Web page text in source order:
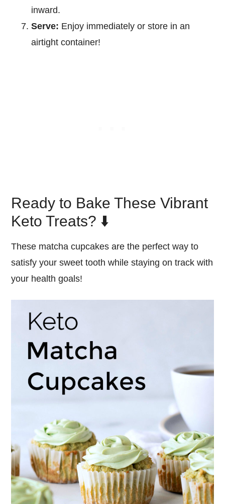
inward.
Serve: Enjoy immediately or store in an
airtight container!
Ready to Bake These Vibrant
Keto Treats? ⬇️
These matcha cupcakes are the perfect way to
satisfy your sweet tooth while staying on track with
your health goals!